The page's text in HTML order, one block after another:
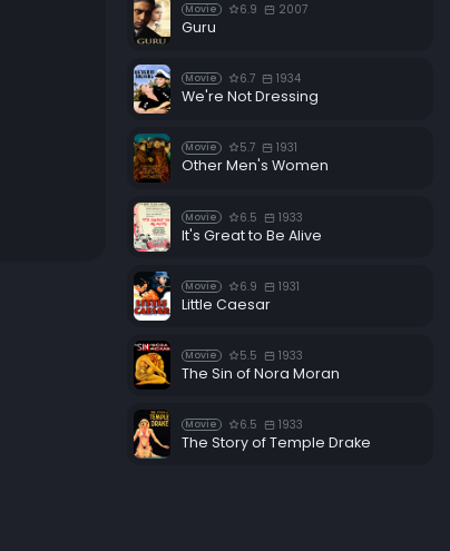
Movie 6.9 2007
Guru
Movie 6.7 1934
We're Not Dressing
Movie 5.7 1931
Other Men's Women
Movie 6.5 1933
It's Great to Be Alive
Movie 6.9 1931
Little Caesar
Movie 5.5 1933
The Sin of Nora Moran
Movie 6.5 1933
The Story of Temple Drake